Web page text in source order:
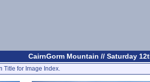
CairnGorm Mountain // Saturday
Title for Image Index.